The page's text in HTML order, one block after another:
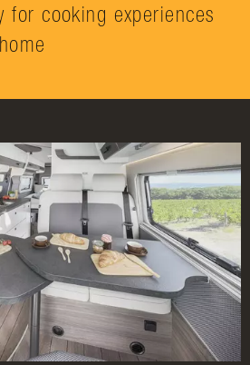
for cooking experiences